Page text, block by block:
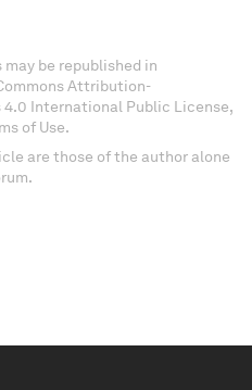
be republished in
Attribution-
International Public License,
of Use.
are those of the author alone